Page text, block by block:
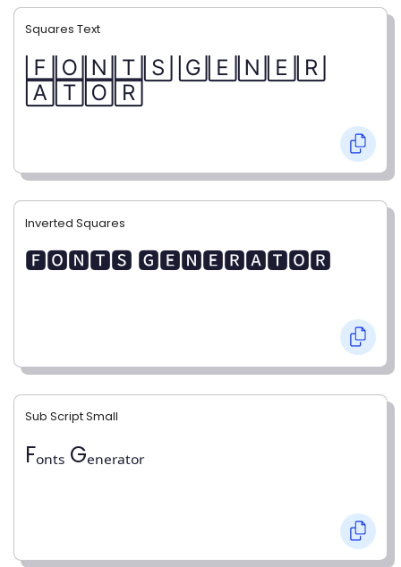
Squares Text
🄵🄾🄽🅃🅂 🄶🄴🄽🄴🅁
🄰🅃🄾🅁
Inverted Squares
🅵🅾🅽🆃🆂 🅶🅴🅽🅴🆁🅰🆃🅾🆁
Sub Script Small
Fₒₙₜₛ Gₑₙₑᵣₐₜₒᵣ